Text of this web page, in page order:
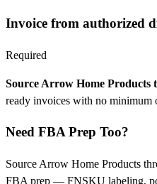
Invoice from authorized
Required
Source Arrow Home Products
ready invoices with no minimum
Need FBA Prep Too?
Source Arrow Home Products
FBA prep — FNSKU labeling,